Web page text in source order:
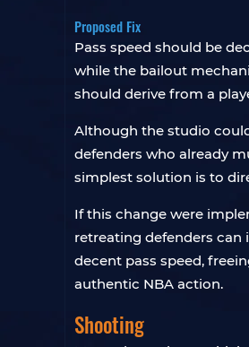
Proposed Fix
Pass speed should be
while the bailout
should derive from a
Although the studio
defenders who already
simplest solution is to
If this change were
retreating defenders can
decent pass speed,
authentic NBA action.
Shooting